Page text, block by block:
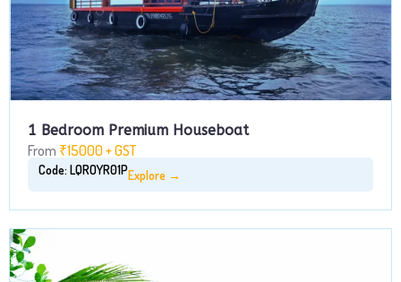
1 Bedroom Premium Houseboat
From ₹15000 + GST
Code: LQROYR01PExplore →